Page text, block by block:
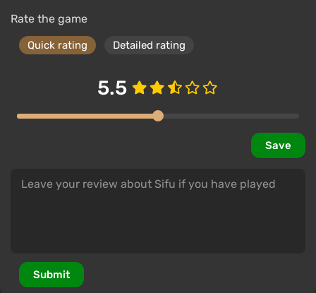
Rate the game
Quick rating Detailed rating
5.5
Save
Submit